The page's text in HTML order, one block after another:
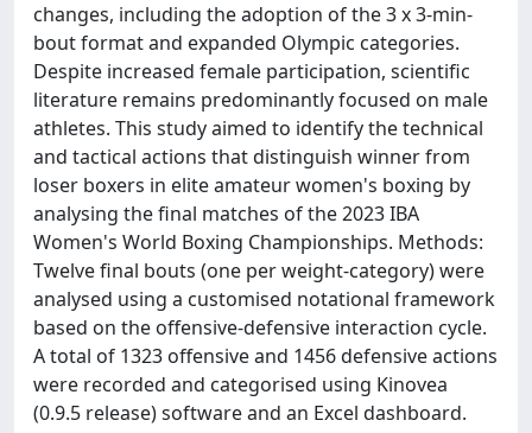
changes, including the adoption of the 3 x 3-min-
bout format and expanded Olympic categories.
Despite increased female participation, scientific
literature remains predominantly focused on male
athletes. This study aimed to identify the technical
and tactical actions that distinguish winner from
loser boxers in elite amateur women's boxing by
analysing the final matches of the 2023 IBA
Women's World Boxing Championships. Methods:
Twelve final bouts (one per weight-category) were
analysed using a customised notational framework
based on the offensive-defensive interaction cycle.
A total of 1323 offensive and 1456 defensive actions
were recorded and categorised using Kinovea
(0.9.5 release) software and an Excel dashboard.